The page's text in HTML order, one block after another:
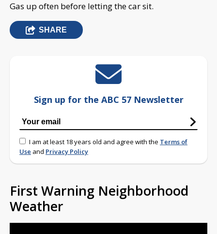
Gas up often before letting the car sit.
SHARE
Sign up for the ABC 57 Newsletter
I am at least 18 years old and agree with the Terms of
Use and Privacy Policy
First Warning Neighborhood
Weather